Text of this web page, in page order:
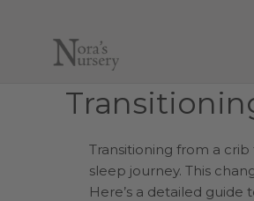
Transitioning from a
sleep journey. This
Here’s a detailed